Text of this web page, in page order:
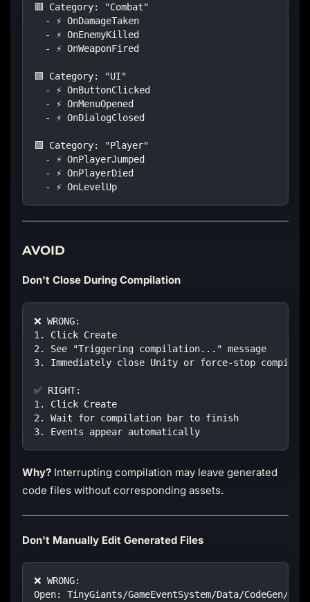
🟥 Category: "Combat"
  - ⚡ OnDamageTaken
  - ⚡ OnEnemyKilled
  - ⚡ OnWeaponFired
🟩 Category: "UI"
  - ⚡ OnButtonClicked
  - ⚡ OnMenuOpened
  - ⚡ OnDialogClosed
🟪 Category: "Player"
  - ⚡ OnPlayerJumped
  - ⚡ OnPlayerDied
  - ⚡ OnLevelUp
AVOID
Don't Close During Compilation
❌ WRONG:
1. Click Create
2. See "Triggering compilation..." message
3. Immediately close Unity or force-stop
✅ RIGHT:
1. Click Create
2. Wait for compilation bar to finish
3. Events appear automatically
Why?Interrupting compilation may leave generated
code files without corresponding assets.
Don't Manually Edit Generated Files
❌ WRONG:
Open: TinyGiants/GameEventSystem/Data/CodeGen/